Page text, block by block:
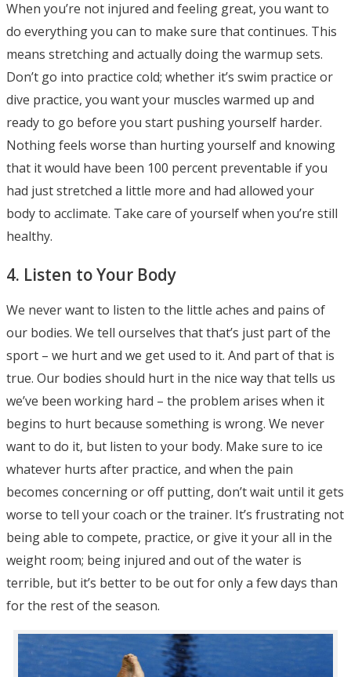
When you’re not injured and feeling great, you want to
do everything you can to make sure that continues. This
means stretching and actually doing the warmup sets.
Don’t go into practice cold; whether it’s swim practice or
dive practice, you want your muscles warmed up and
ready to go before you start pushing yourself harder.
Nothing feels worse than hurting yourself and knowing
that it would have been 100 percent preventable if you
had just stretched a little more and had allowed your
body to acclimate. Take care of yourself when you’re still
healthy.
4. Listen to Your Body
We never want to listen to the little aches and pains of
our bodies. We tell ourselves that that’s just part of the
sport – we hurt and we get used to it. And part of that is
true. Our bodies should hurt in the nice way that tells us
we’ve been working hard – the problem arises when it
begins to hurt because something is wrong. We never
want to do it, but listen to your body. Make sure to ice
whatever hurts after practice, and when the pain
becomes concerning or off putting, don’t wait until it gets
worse to tell your coach or the trainer. It’s frustrating not
being able to compete, practice, or give it your all in the
weight room; being injured and out of the water is
terrible, but it’s better to be out for only a few days than
for the rest of the season.